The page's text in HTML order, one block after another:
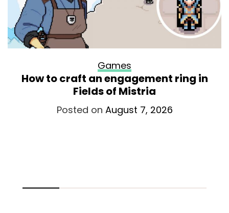
Games
How to craft an engagement ring in
Fields of Mistria
Posted on August 7, 2026